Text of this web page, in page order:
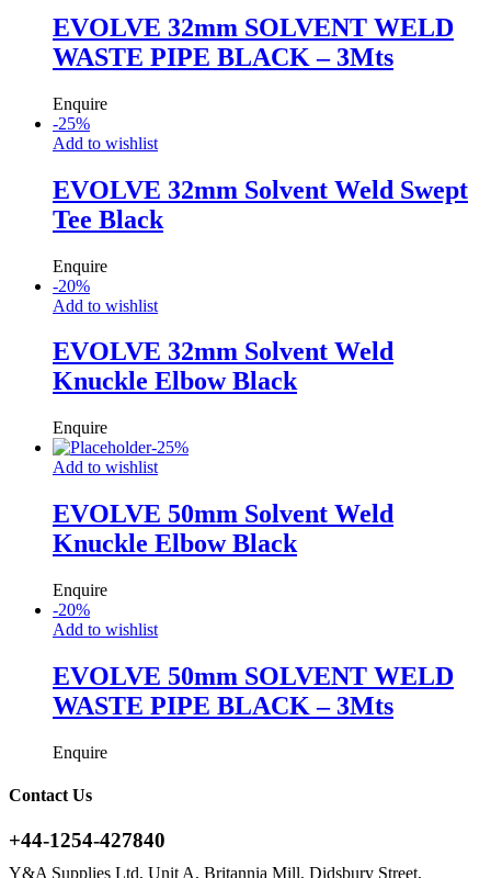
EVOLVE 32mm SOLVENT WELD
WASTE PIPE BLACK – 3Mts
Enquire
-25%
Add to wishlist
EVOLVE 32mm Solvent Weld Swept
Tee Black
Enquire
-20%
Add to wishlist
EVOLVE 32mm Solvent Weld
Knuckle Elbow Black
Enquire
-25%
Add to wishlist
EVOLVE 50mm Solvent Weld
Knuckle Elbow Black
Enquire
-20%
Add to wishlist
EVOLVE 50mm SOLVENT WELD
WASTE PIPE BLACK – 3Mts
Enquire
Contact Us
+44-1254-427840
Y&A Supplies Ltd, Unit A, Britannia Mill, Didsbury Street,